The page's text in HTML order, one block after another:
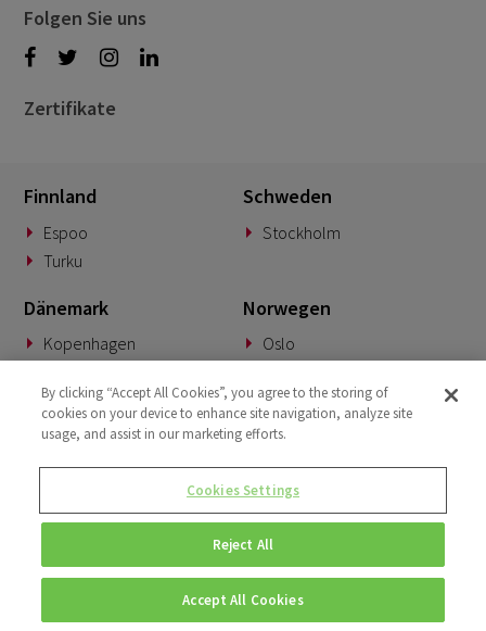
Folgen Sie uns
Zertifikate
Finnland
Espoo
Turku
Schweden
Stockholm
Dänemark
Kopenhagen
Norwegen
Oslo
Deutschland
München
Slowakei
Banská Bystrica
BeNeLux
Woerden
Vereinigtes Königreich
London
© Copyright 2026 • Fluido • All rights reserved. |Privacy Policy.
By clicking “Accept All Cookies”, you agree to the storing of
cookies on your device to enhance site navigation, analyze site
usage, and assist in our marketing efforts.
Cookies Settings
Reject All
Accept All Cookies